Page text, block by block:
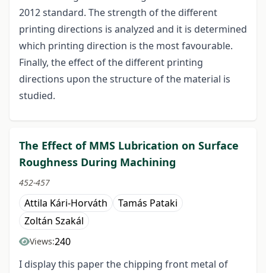
2012 standard. The strength of the different
printing directions is analyzed and it is determined
which printing direction is the most favourable.
Finally, the effect of the different printing
directions upon the structure of the material is
studied.
The Effect of MMS Lubrication on Surface
Roughness During Machining
452-457
Attila Kári-Horváth
Tamás Pataki
Zoltán Szakál
Views:240
I display this paper the chipping front metal of